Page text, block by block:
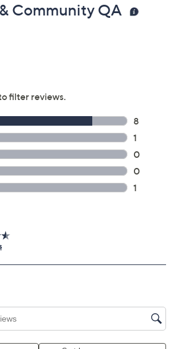
Community QA